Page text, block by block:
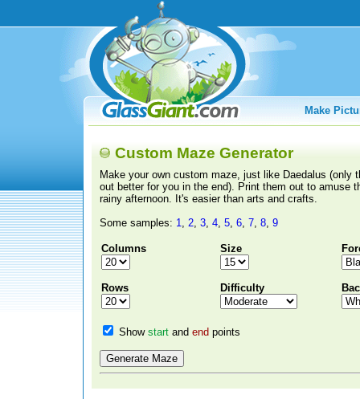
Make
Custom Maze Generator
Make your own custom maze, just like Daedalus (only
out better for you in the end). Print them out to amuse
rainy afternoon. It's easier than arts and crafts.
Some samples: 1, 2, 3, 4, 5, 6, 7, 8, 9
Columns
Rows
Size
Difficulty
Show startand end points